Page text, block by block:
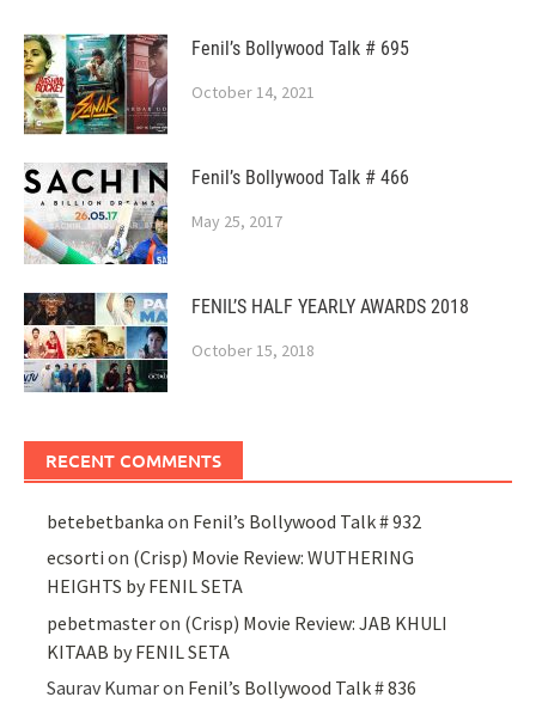
Fenil’s Bollywood Talk # 695
October 14, 2021
Fenil’s Bollywood Talk # 466
May 25, 2017
FENIL’S HALF YEARLY AWARDS 2018
October 15, 2018
RECENT COMMENTS
betebetbanka on Fenil’s Bollywood Talk # 932
ecsorti on (Crisp) Movie Review: WUTHERING
HEIGHTS by FENIL SETA
pebetmasteron (Crisp) Movie Review: JAB KHULI
KITAAB by FENIL SETA
Saurav Kumaron Fenil’s Bollywood Talk # 836